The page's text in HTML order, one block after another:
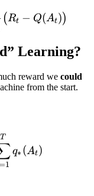
\leftarrow
(Rt − Q(At))
Learning?
reward we could
from the start.
= T
=1
T
q∗ (At)